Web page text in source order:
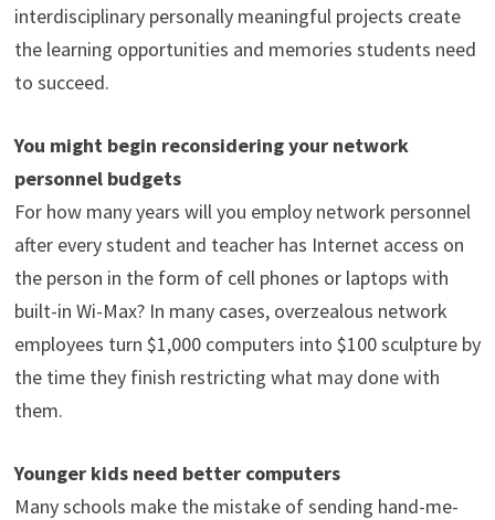
interdisciplinary personally meaningful projects create
the learning opportunities and memories students need
to succeed.
You might begin reconsidering your network
personnel budgets
For how many years will you employ network personnel
after every student and teacher has Internet access on
the person in the form of cell phones or laptops with
built-in Wi-Max? In many cases, overzealous network
employees turn $1,000 computers into $100 sculpture by
the time they finish restricting what may done with
them.
Younger kids need better computers
Many schools make the mistake of sending hand-me-